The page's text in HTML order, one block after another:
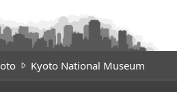
Kyoto National Museum